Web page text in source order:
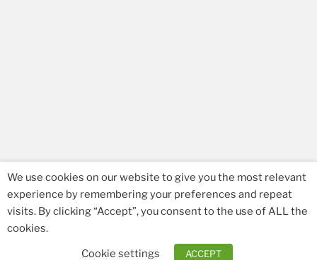
Facebook
We use cookies on our website to give you the most relevant
experience by remembering your preferences and repeat
visits. By clicking “Accept”, you consent to the use of ALL the
cookies.
Cookie settings
ACCEPT